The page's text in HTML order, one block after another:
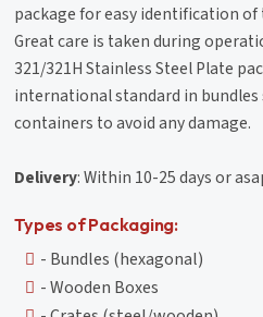
package for easy identification
Great care is taken during
321/321H Stainless Steel Plate
international standard in
containers to avoid any damage.
Delivery: Within 10-25 days or
Types of Packaging:
- Bundles (hexagonal)
- Wooden Boxes